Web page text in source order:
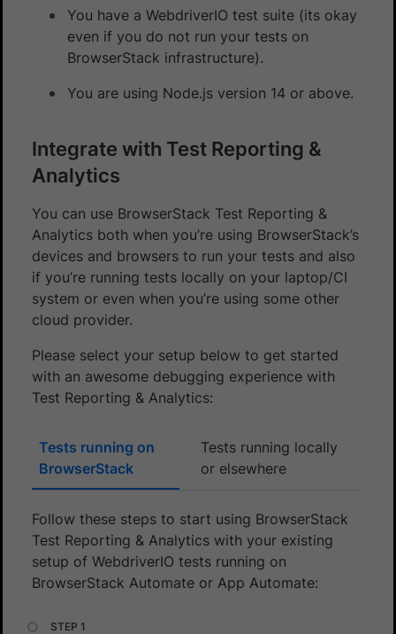
You have a WebdriverIO test suite (its okay
even if you do not run your tests on
BrowserStack infrastructure).
You are using Node.js version 14 or above.
Integrate with Test Reporting &
Analytics
You can use BrowserStack Test Reporting &
Analytics both when you’re using BrowserStack’s
devices and browsers to run your tests and also
if you’re running tests locally on your laptop/CI
system or even when you’re using some other
cloud provider.
Please select your setup below to get started
with an awesome debugging experience with
Test Reporting & Analytics:
Tests running on
BrowserStack
Tests running locally
or elsewhere
Follow these steps to start using BrowserStack
Test Reporting & Analytics with your existing
setup of WebdriverIO tests running on
BrowserStack Automate or App Automate: